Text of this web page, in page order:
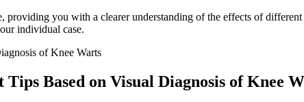
providing you with a clearer understanding of the effects of
individual case.
Based on Visual Diagnosis of Knee